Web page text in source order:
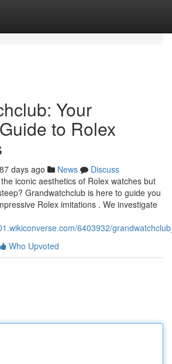
Your
to Rolex
87 days ago News
Discuss
iconic aesthetics of Rolex watches but
Grandwatchclub is here to guide you
Rolex imitations . We investigate
6403932/
Who Upvoted